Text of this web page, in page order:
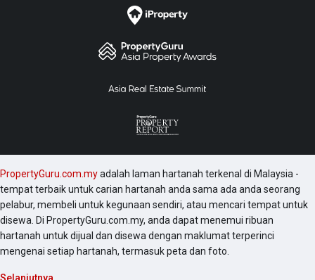
PropertyGuru.com.myadalah laman hartanah terkenal di Malaysia -
tempat terbaik untuk carian hartanah anda sama ada anda seorang
pelabur, membeli untuk kegunaan sendiri, atau mencari tempat untuk
disewa. Di PropertyGuru.com.my, anda dapat menemui ribuan
hartanah untuk dijual dan disewa dengan maklumat terperinci
mengenai setiap hartanah, termasuk peta dan foto.
Selanjutnya